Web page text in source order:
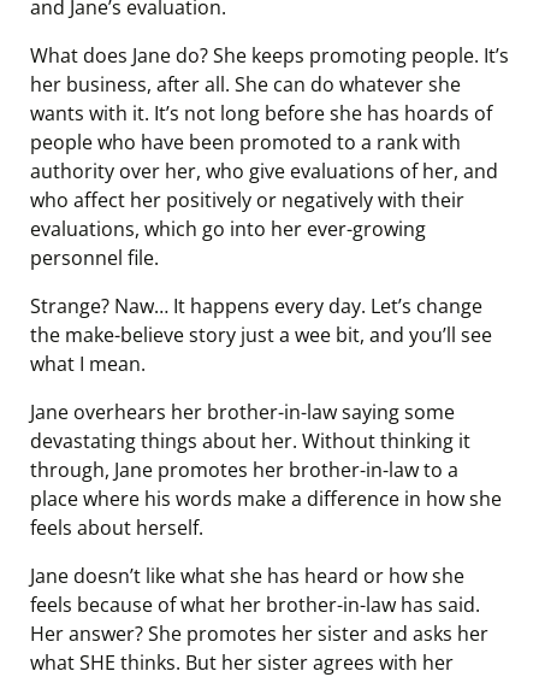
and Jane’s evaluation.
What does Jane do? She keeps promoting people. It’s
her business, after all. She can do whatever she
wants with it. It’s not long before she has hoards of
people who have been promoted to a rank with
authority over her, who give evaluations of her, and
who affect her positively or negatively with their
evaluations, which go into her ever-growing
personnel file.
Strange? Naw… It happens every day. Let’s change
the make-believe story just a wee bit, and you’ll see
what I mean.
Jane overhears her brother-in-law saying some
devastating things about her. Without thinking it
through, Jane promotes her brother-in-law to a
place where his words make a difference in how she
feels about herself.
Jane doesn’t like what she has heard or how she
feels because of what her brother-in-law has said.
Her answer? She promotes her sister and asks her
what SHE thinks. But her sister agrees with her